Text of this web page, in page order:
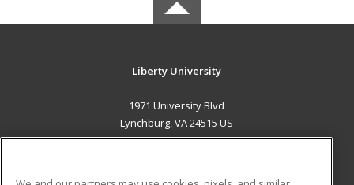
Liberty University
1971 University Blvd
Lynchburg, VA 24515 US